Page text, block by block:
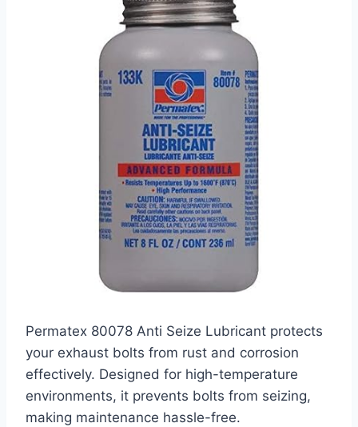
Permatex 80078 Anti Seize Lubricant protects
your exhaust bolts from rust and corrosion
effectively. Designed for high-temperature
environments, it prevents bolts from seizing,
making maintenance hassle-free.